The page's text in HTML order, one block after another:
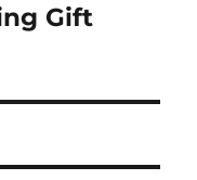
Gift